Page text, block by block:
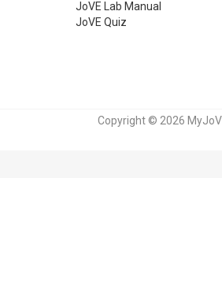
JoVE Lab Manual
JoVE Quiz
Copyright © 2026